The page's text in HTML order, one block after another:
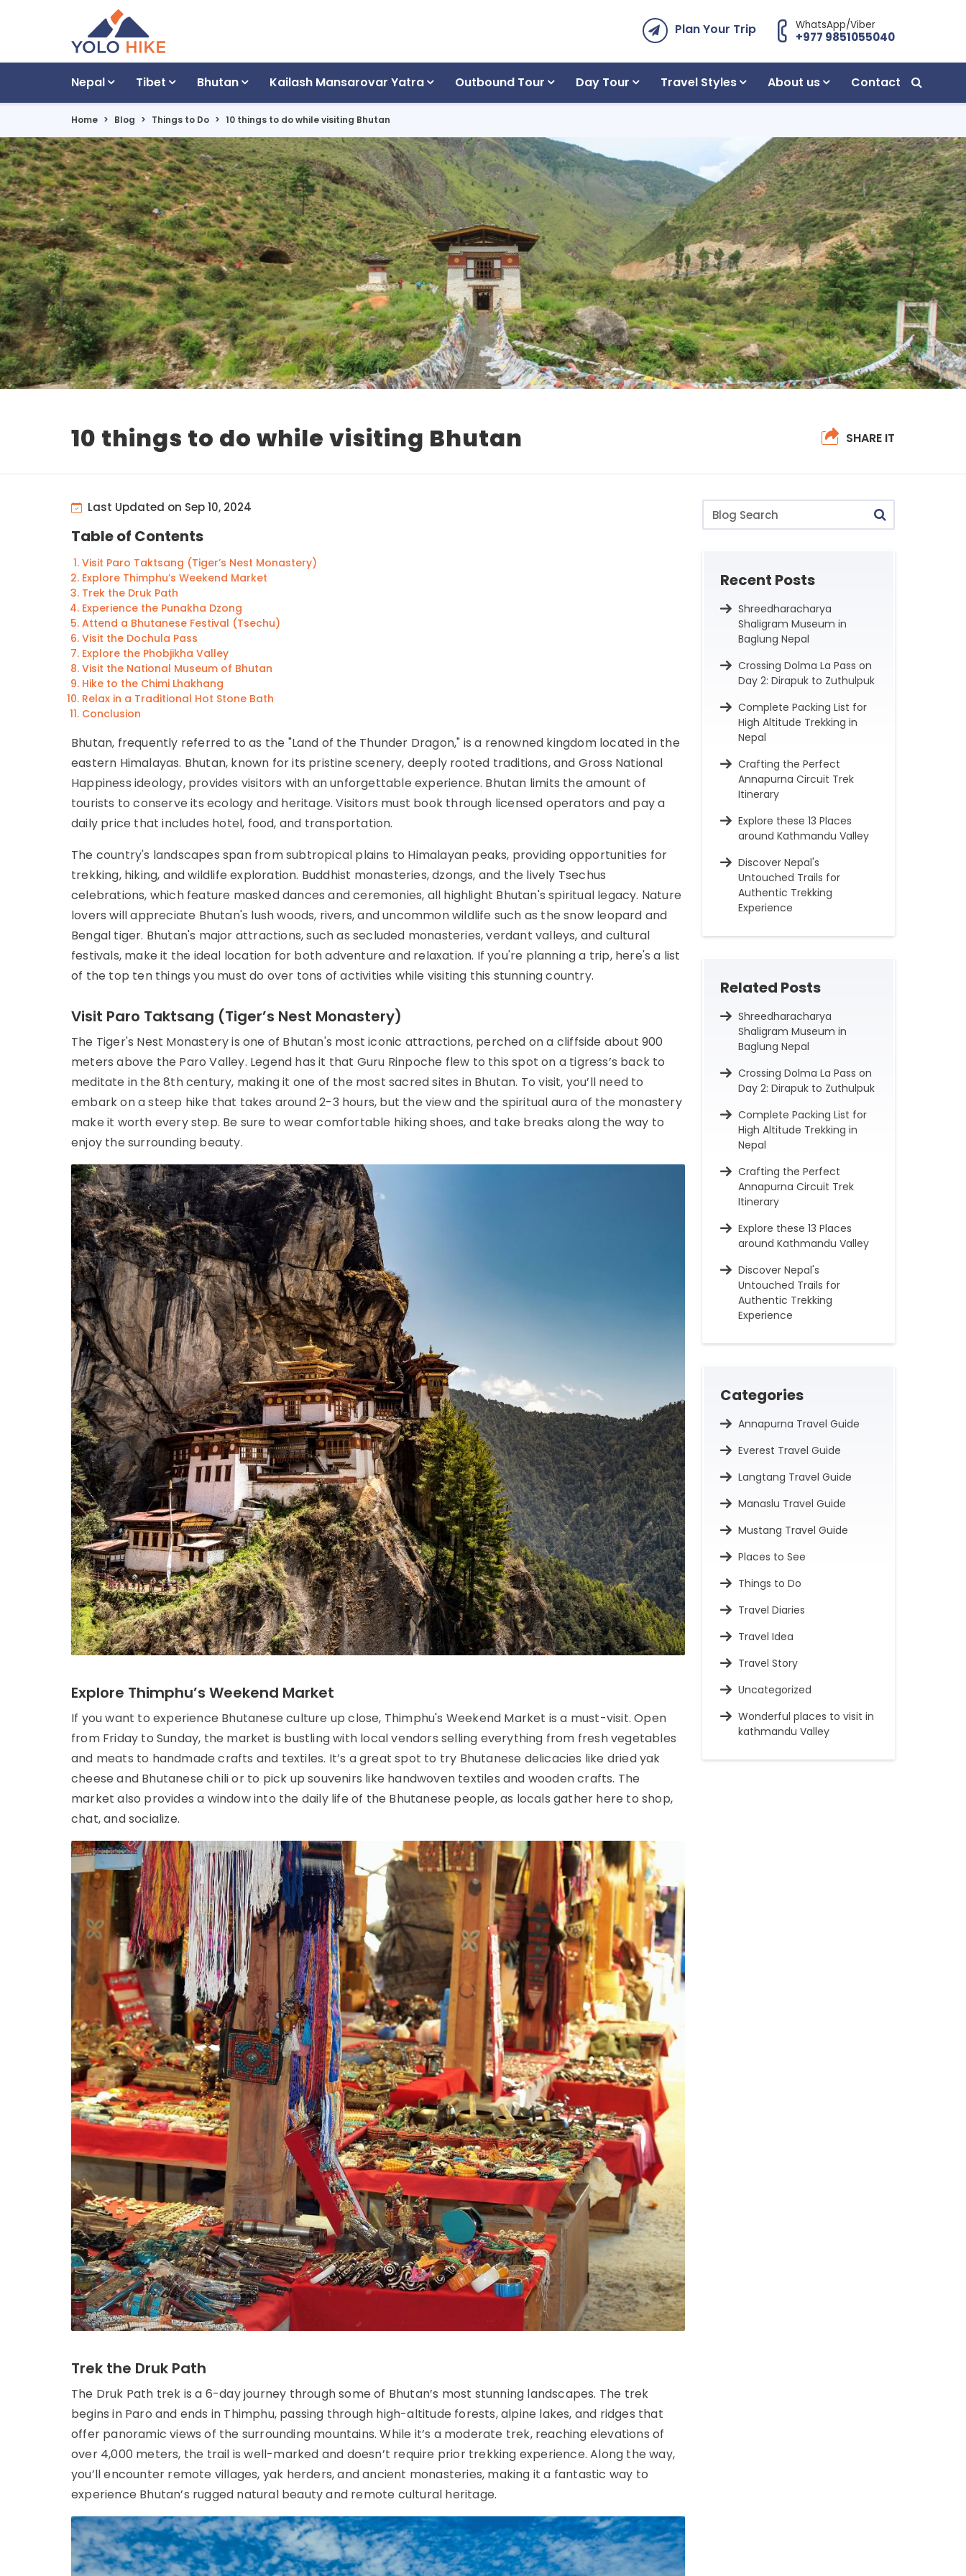
Plan Your Trip WhatsApp/Viber
+977 9851055040
Nepal Tibet Bhutan Kailash Mansarovar Yatra Outbound Tour Day Tour Travel Styles About us Contact
Home Blog Things to Do 10 things to do while visiting Bhutan
10 things to do while visiting Bhutan SHARE IT
Last Updated on Sep 10, 2024
Table of Contents
Visit Paro Taktsang (Tiger’s Nest Monastery)
Explore Thimphu’s Weekend Market
Trek the Druk Path
Experience the Punakha Dzong
Attend a Bhutanese Festival (Tsechu)
Visit the Dochula Pass
Explore the Phobjikha Valley
Visit the National Museum of Bhutan
Hike to the Chimi Lhakhang
Relax in a Traditional Hot Stone Bath
Conclusion
Bhutan, frequently referred to as the "Land of the Thunder Dragon," is a renowned kingdom located in the
eastern Himalayas. Bhutan, known for its pristine scenery, deeply rooted traditions, and Gross National
Happiness ideology, provides visitors with an unforgettable experience. Bhutan limits the amount of
tourists to conserve its ecology and heritage. Visitors must book through licensed operators and pay a
daily price that includes hotel, food, and transportation.
The country's landscapes span from subtropical plains to Himalayan peaks, providing opportunities for
trekking, hiking, and wildlife exploration. Buddhist monasteries, dzongs, and the lively Tsechus
celebrations, which feature masked dances and ceremonies, all highlight Bhutan's spiritual legacy. Nature
lovers will appreciate Bhutan's lush woods, rivers, and uncommon wildlife such as the snow leopard and
Bengal tiger. Bhutan's major attractions, such as secluded monasteries, verdant valleys, and cultural
festivals, make it the ideal location for both adventure and relaxation. If you're planning a trip, here's a list
of the top ten things you must do over tons of activities while visiting this stunning country.
Visit Paro Taktsang (Tiger’s Nest Monastery)
The Tiger's Nest Monastery is one of Bhutan's most iconic attractions, perched on a cliffside about 900
meters above the Paro Valley. Legend has it that Guru Rinpoche flew to this spot on a tigress’s back to
meditate in the 8th century, making it one of the most sacred sites in Bhutan. To visit, you’ll need to
embark on a steep hike that takes around 2-3 hours, but the view and the spiritual aura of the monastery
make it worth every step. Be sure to wear comfortable hiking shoes, and take breaks along the way to
enjoy the surrounding beauty.
Explore Thimphu’s Weekend Market
If you want to experience Bhutanese culture up close, Thimphu's Weekend Market is a must-visit. Open
from Friday to Sunday, the market is bustling with local vendors selling everything from fresh vegetables
and meats to handmade crafts and textiles. It’s a great spot to try Bhutanese delicacies like dried yak
cheese and Bhutanese chili or to pick up souvenirs like handwoven textiles and wooden crafts. The
market also provides a window into the daily life of the Bhutanese people, as locals gather here to shop,
chat, and socialize.
Trek the Druk Path
The Druk Path trek is a 6-day journey through some of Bhutan’s most stunning landscapes. The trek
begins in Paro and ends in Thimphu, passing through high-altitude forests, alpine lakes, and ridges that
offer panoramic views of the surrounding mountains. While it’s a moderate trek, reaching elevations of
over 4,000 meters, the trail is well-marked and doesn’t require prior trekking experience. Along the way,
you’ll encounter remote villages, yak herders, and ancient monasteries, making it a fantastic way to
experience Bhutan’s rugged natural beauty and remote cultural heritage.
Blog
Search
Recent Posts
Shreedharacharya
Shaligram Museum in
Baglung Nepal
Crossing Dolma La Pass on
Day 2: Dirapuk to Zuthulpuk
Complete Packing List for
High Altitude Trekking in
Nepal
Crafting the Perfect
Annapurna Circuit Trek
Itinerary
Explore these 13 Places
around Kathmandu Valley
Discover Nepal's
Untouched Trails for
Authentic Trekking
Experience
Related Posts
Shreedharacharya
Shaligram Museum in
Baglung Nepal
Crossing Dolma La Pass on
Day 2: Dirapuk to Zuthulpuk
Complete Packing List for
High Altitude Trekking in
Nepal
Crafting the Perfect
Annapurna Circuit Trek
Itinerary
Explore these 13 Places
around Kathmandu Valley
Discover Nepal's
Untouched Trails for
Authentic Trekking
Experience
Categories
Annapurna Travel Guide
Everest Travel Guide
Langtang Travel Guide
Manaslu Travel Guide
Mustang Travel Guide
Places to See
Things to Do
Travel Diaries
Travel Idea
Travel Story
Uncategorized
Wonderful places to visit in
kathmandu Valley